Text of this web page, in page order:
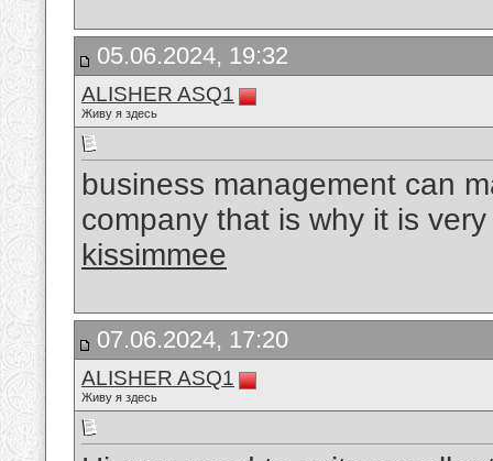
05.06.2024, 19:32
ALISHER ASQ1
Живу я здесь
business management can
company that is why it is
kissimmee
07.06.2024, 17:20
ALISHER ASQ1
Живу я здесь